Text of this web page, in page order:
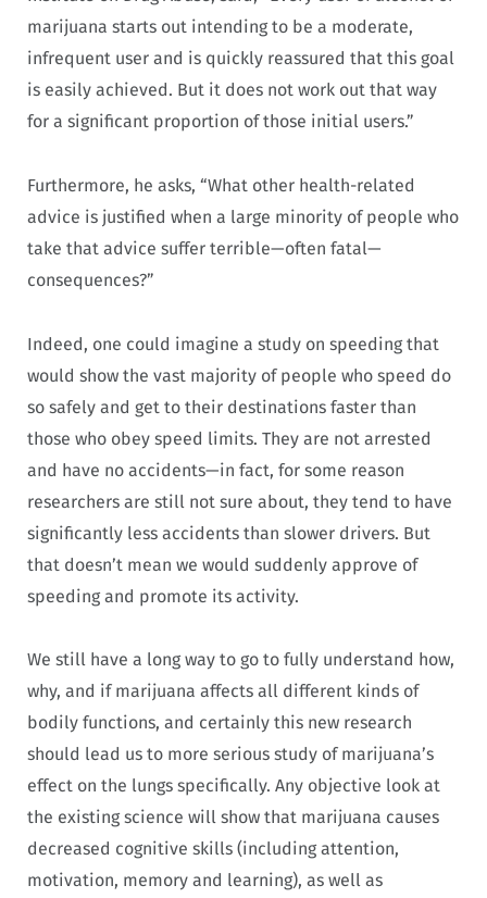
marijuana starts out intending to be a moderate,
infrequent user and is quickly reassured that this goal
is easily achieved. But it does not work out that way
for a significant proportion of those initial users.”
Furthermore, he asks, “What other health-related
advice is justified when a large minority of people who
take that advice suffer terrible—often fatal—
consequences?”
Indeed, one could imagine a study on speeding that
would show the vast majority of people who speed do
so safely and get to their destinations faster than
those who obey speed limits. They are not arrested
and have no accidents—in fact, for some reason
researchers are still not sure about, they tend to have
significantly less accidents than slower drivers. But
that doesn’t mean we would suddenly approve of
speeding and promote its activity.
We still have a long way to go to fully understand how,
why, and if marijuana affects all different kinds of
bodily functions, and certainly this new research
should lead us to more serious study of marijuana’s
effect on the lungs specifically. Any objective look at
the existing science will show that marijuana causes
decreased cognitive skills (including attention,
motivation, memory and learning), as well as